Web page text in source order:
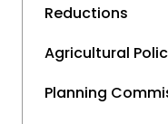
Reductions
Agricultural
Planning